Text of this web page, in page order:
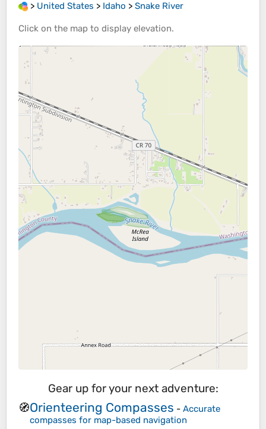
> United States > Idaho > Snake River
Click on the map to display elevation.
Gear up for your next adventure:
🧭Orienteering Compasses - Accurate
compasses for map-based navigation